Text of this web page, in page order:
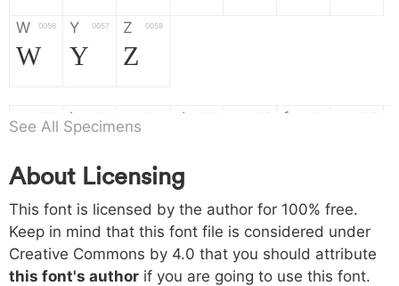
W 0056
W
Y 0057
Y
Z 0058
Z
a b
b
d f
h 0068
h
i 0069
i
j 006a
j
k
k l m n
o 006f p 0070 q 0071 r 0072 s 0073 t 0074 x 0075
See All Specimens
About Licensing
This font is licensed by the author for 100% free.
Keep in mind that this font file is considered under
Creative Commons by 4.0 that you should attribute
this font's author if you are going to use this font.